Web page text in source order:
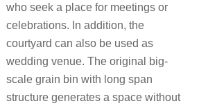
who seek a place for meetings or
celebrations. In addition, the
courtyard can also be used as
wedding venue. The original big-
scale grain bin with long span
structure generates a space without